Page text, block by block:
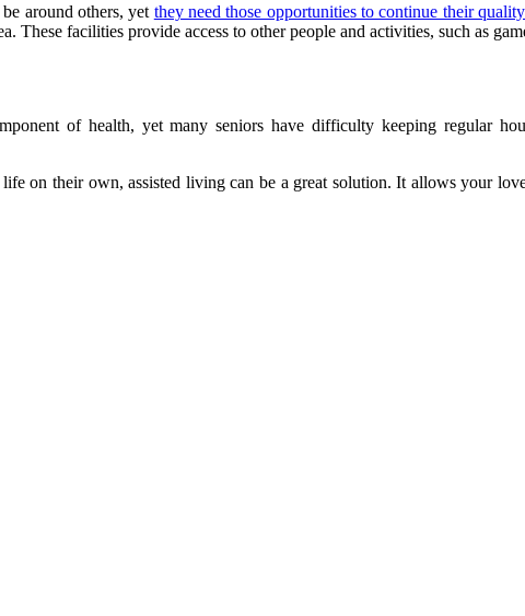
around others, yet they need those opportunities to continue their
These facilities provide access to other people and activities, such as
of health, yet many seniors have difficulty keeping regular
on their own, assisted living can be a great solution. It allows your